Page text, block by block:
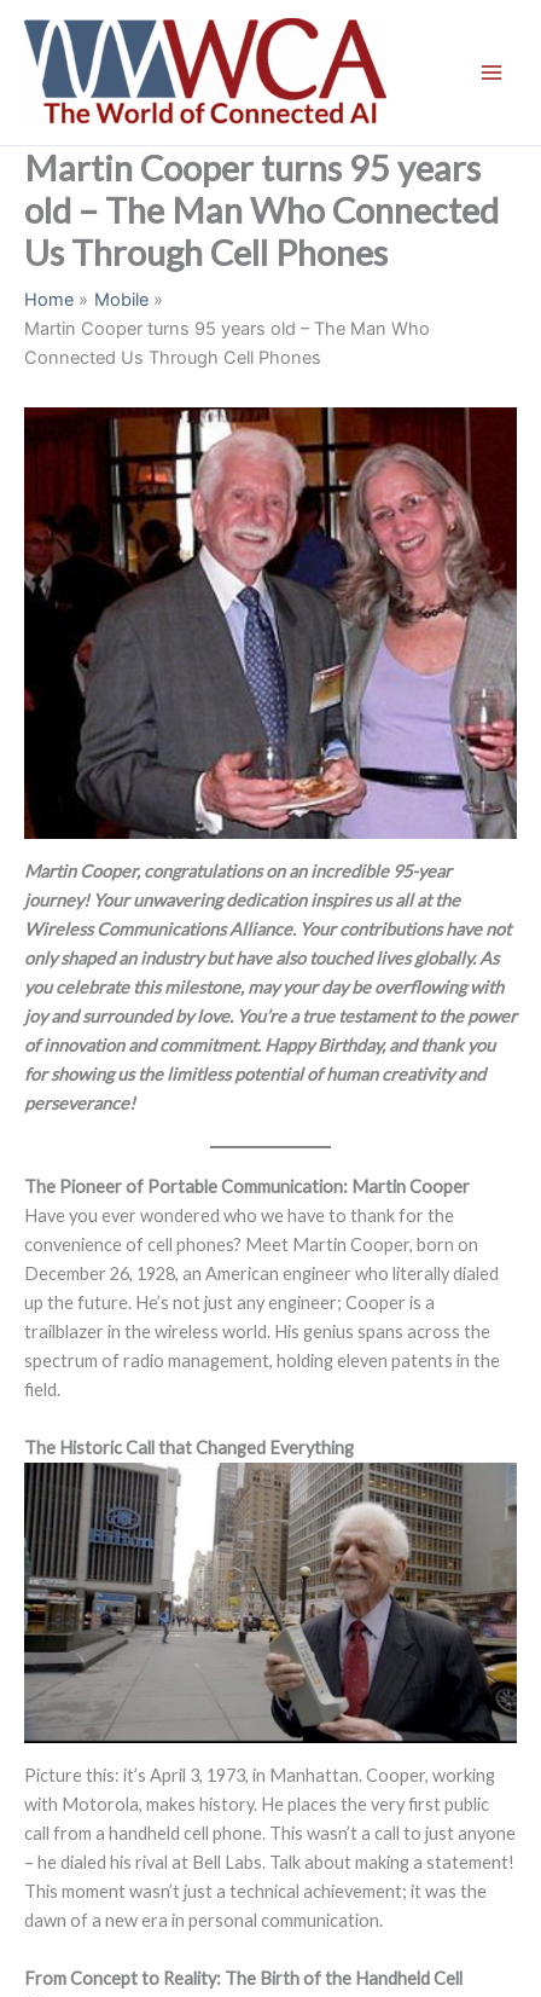
content
Martin Cooper turns 95 years
old – The Man Who Connected
Us Through Cell Phones
Home
Mobile
Martin Cooper turns 95 years old – The Man Who
Connected Us Through Cell Phones
Martin Cooper, congratulations on an incredible 95-year
journey! Your unwavering dedication inspires us all at the
Wireless Communications Alliance. Your contributions have not
only shaped an industry but have also touched lives globally. As
you celebrate this milestone, may your day be overflowing with
joy and surrounded by love. You’re a true testament to the power
of innovation and commitment. Happy Birthday, and thank you
for showing us the limitless potential of human creativity and
perseverance!
The Pioneer of Portable Communication: Martin Cooper
Have you ever wondered who we have to thank for the
convenience of cell phones? Meet Martin Cooper, born on
December 26, 1928, an American engineer who literally dialed
up the future. He’s not just any engineer; Cooper is a
trailblazer in the wireless world. His genius spans across the
spectrum of radio management, holding eleven patents in the
field.
The Historic Call that Changed Everything
Picture this: it’s April 3, 1973, in Manhattan. Cooper, working
with Motorola, makes history. He places the very first public
call from a handheld cell phone. This wasn’t a call to just anyone
– he dialed his rival at Bell Labs. Talk about making a statement!
This moment wasn’t just a technical achievement; it was the
dawn of a new era in personal communication.
From Concept to Reality: The Birth of the Handheld Cell